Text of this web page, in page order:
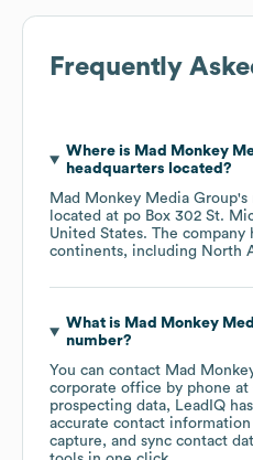
Frequently
Where is Mad Monkey
headquarters located?
Mad Monkey Media Group's
located at po Box 302 St.
United States. The company
continents, including North
What is Mad Monkey
number?
You can contact Mad
corporate office by phone at
prospecting data, LeadIQ
accurate contact
capture, and sync contact